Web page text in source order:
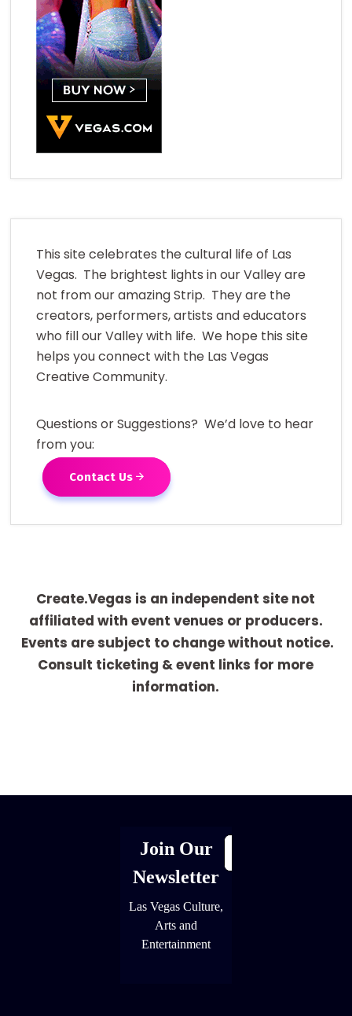
This site celebrates the cultural life of Las
Vegas. The brightest lights in our Valley are
not from our amazing Strip. They are the
creators, performers, artists and educators
who fill our Valley with life. We hope this site
helps you connect with the Las Vegas
Creative Community.
Questions or Suggestions? We’d love to hear
from you:
Contact Us
Create.Vegas is an independent site not
affiliated with event venues or producers.
Events are subject to change without notice.
Consult ticketing & event links for more
information.